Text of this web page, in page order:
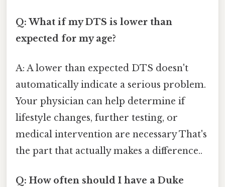
Q: What if my DTS is lower than
expected for my age?
A: A lower than expected DTS doesn't
automatically indicate a serious problem.
Your physician can help determine if
lifestyle changes, further testing, or
medical intervention are necessary That's
the part that actually makes a difference..
Q: How often should I have a Duke